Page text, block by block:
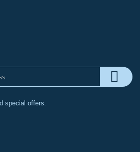
special offers.